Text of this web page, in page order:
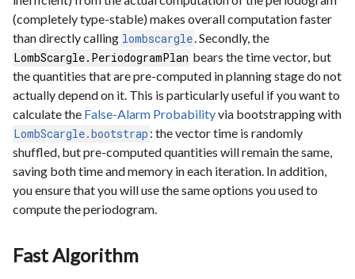
(completely type-stable) makes overall computation faster
than directly calling lombscargle. Secondly, the
LombScargle.PeriodogramPlan bears the time vector, but
the quantities that are pre-computed in planning stage do not
actually depend on it. This is particularly useful if you want to
calculate the False-Alarm Probabilityvia bootstrapping with
LombScargle.bootstrap : the vector time is randomly
shuffled, but pre-computed quantities will remain the same,
saving both time and memory in each iteration. In addition,
you ensure that you will use the same options you used to
compute the periodogram.
Fast Algorithm